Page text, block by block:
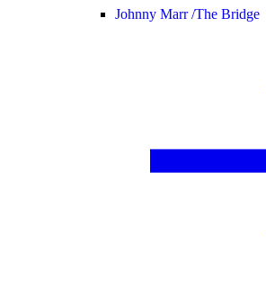
Johnny Marr /The Bridge